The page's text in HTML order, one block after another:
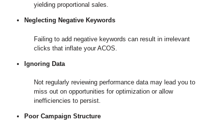
yielding proportional sales.
Neglecting Negative Keywords
Failing to add negative keywords can result in irrelevant
clicks that inflate your ACOS.
Ignoring Data
Not regularly reviewing performance data may lead you to
miss out on opportunities for optimization or allow
inefficiencies to persist.
Poor Campaign Structure